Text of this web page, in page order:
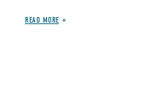
READ MORE